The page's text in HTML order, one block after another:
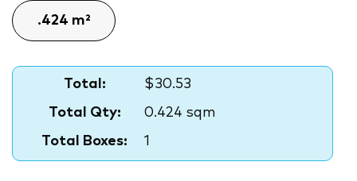
Total:
$30.53
Total Qty:
0.424 sqm
Total Boxes:
1